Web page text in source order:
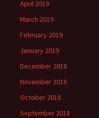
April 2019
March 2019
February 2019
January 2019
December 2018
November 2018
October 2018
September 2018